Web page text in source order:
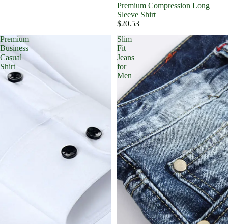
Premium Compression Long
Sleeve Shirt
$20.53
Premium
Business
Casual
Shirt
Slim
Fit
Jeans
for
Men